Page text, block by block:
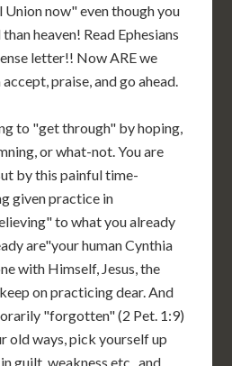
now" even though you
heaven! Read Ephesians
letter!! Now ARE we
praise, and go ahead.
to "get through" by hoping,
or what-not. You are
by this painful time-
given practice in
to what you already
are"your human Cynthia
with Himself, Jesus, the
on practicing dear. And
"forgotten" (2 Pet. 1:9)
old ways, pick yourself up
guilt, weakness etc., and